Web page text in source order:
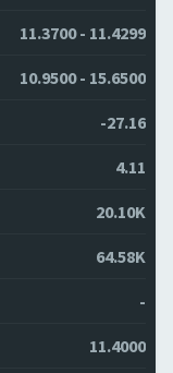
11.3700 - 11.4299
10.9500 - 15.6500
-27.16
4.11
20.10K
64.58K
-
11.4000